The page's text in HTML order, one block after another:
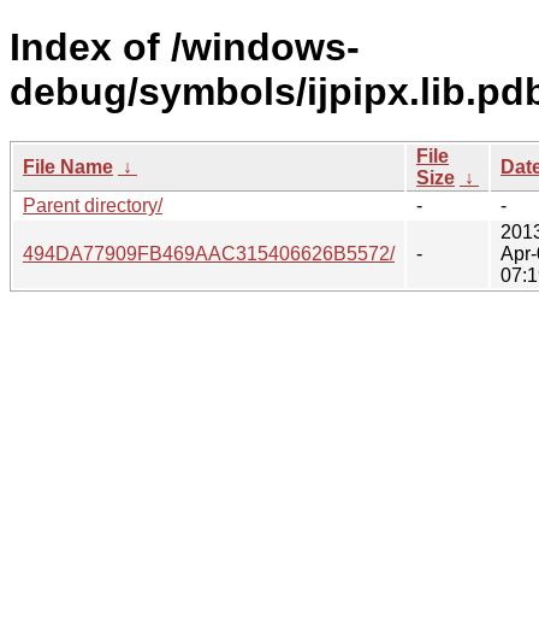
Index of /windows-
debug/symbols/
File Name ↓
File
Size ↓
Parent directory/
- -
494DA77909FB469AAC315406626B5572/ -